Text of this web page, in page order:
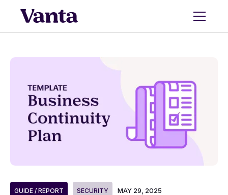
GUIDE / REPORT SECURITY MAY 29, 2025